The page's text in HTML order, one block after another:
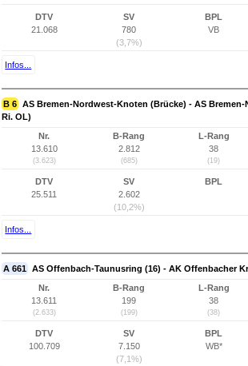
DTV
21.068
SV
780
(3,7%)
BPL
VB
Infos...
B 6 AS Bremen-Nordwest-Knoten (Brücke) - AS
Ri. OL)
Nr.
13.610
(3.623)
B-Rang
2.812
(685)
L-Rang
38
(19)
DTV
25.511
SV
2.602
(10,2%)
BPL
Infos...
A 661 AS Offenbach-Taunusring (16) - AK Offenbacher
Nr.
13.611
(2.633)
B-Rang
199
(199)
L-Rang
38
(38)
DTV
100.709
SV
7.150
(7,1%)
BPL
WB*